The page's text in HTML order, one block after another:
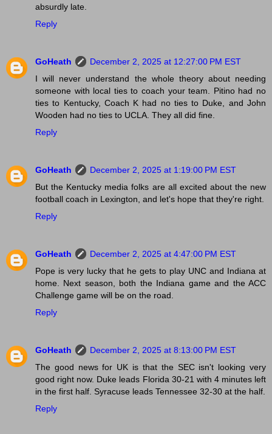
absurdly late.
Reply
GoHeath
December 2, 2025 at 12:27:00 PM EST
I will never understand the whole theory about needing
someone with local ties to coach your team. Pitino had no
ties to Kentucky, Coach K had no ties to Duke, and John
Wooden had no ties to UCLA. They all did fine.
Reply
GoHeath
December 2, 2025 at 1:19:00 PM EST
But the Kentucky media folks are all excited about the new
football coach in Lexington, and let's hope that they're right.
Reply
GoHeath
December 2, 2025 at 4:47:00 PM EST
Pope is very lucky that he gets to play UNC and Indiana at
home. Next season, both the Indiana game and the ACC
Challenge game will be on the road.
Reply
GoHeath
December 2, 2025 at 8:13:00 PM EST
The good news for UK is that the SEC isn't looking very
good right now. Duke leads Florida 30-21 with 4 minutes left
in the first half. Syracuse leads Tennessee 32-30 at the half.
Reply